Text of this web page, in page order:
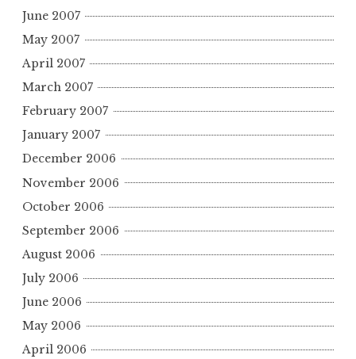
June 2007
May 2007
April 2007
March 2007
February 2007
January 2007
December 2006
November 2006
October 2006
September 2006
August 2006
July 2006
June 2006
May 2006
April 2006